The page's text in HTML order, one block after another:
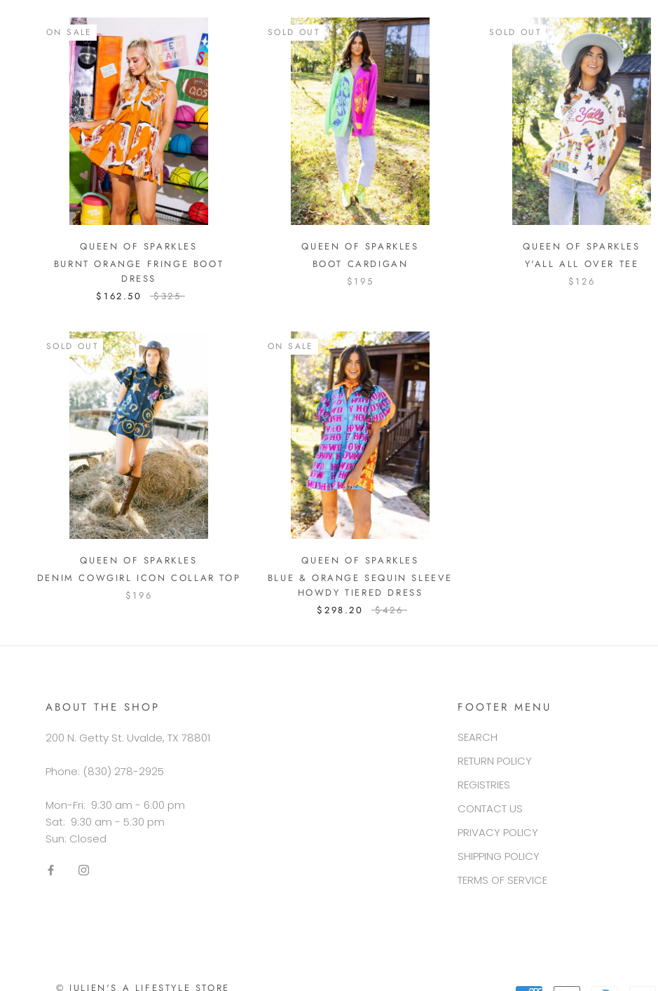
ON SALE
QUEEN OF SPARKLES
BURNT ORANGE FRINGE BOOT
DRESS
$162.50
$325
SOLD OUT
QUEEN OF SPARKLES
BOOT CARDIGAN
$195
SOLD OUT
QUEEN OF SPARKLES
Y'ALL ALL OVER TEE
$126
SOLD OUT
QUEEN OF SPARKLES
DENIM COWGIRL ICON COLLAR TOP
$196
ON SALE
QUEEN OF SPARKLES
BLUE & ORANGE SEQUIN SLEEVE
HOWDY TIERED DRESS
$298.20
$426
ABOUT THE SHOP
200 N. Getty St. Uvalde, TX 78801
Phone: (830) 278-2925
Mon-Fri: 9:30 am - 6:00 pm
Sat: 9:30 am - 5:30 pm
Sun: Closed
FOOTER MENU
SEARCH
RETURN POLICY
REGISTRIES
CONTACT US
PRIVACY POLICY
SHIPPING POLICY
TERMS OF SERVICE
© JULIEN'S A LIFESTYLE STORE